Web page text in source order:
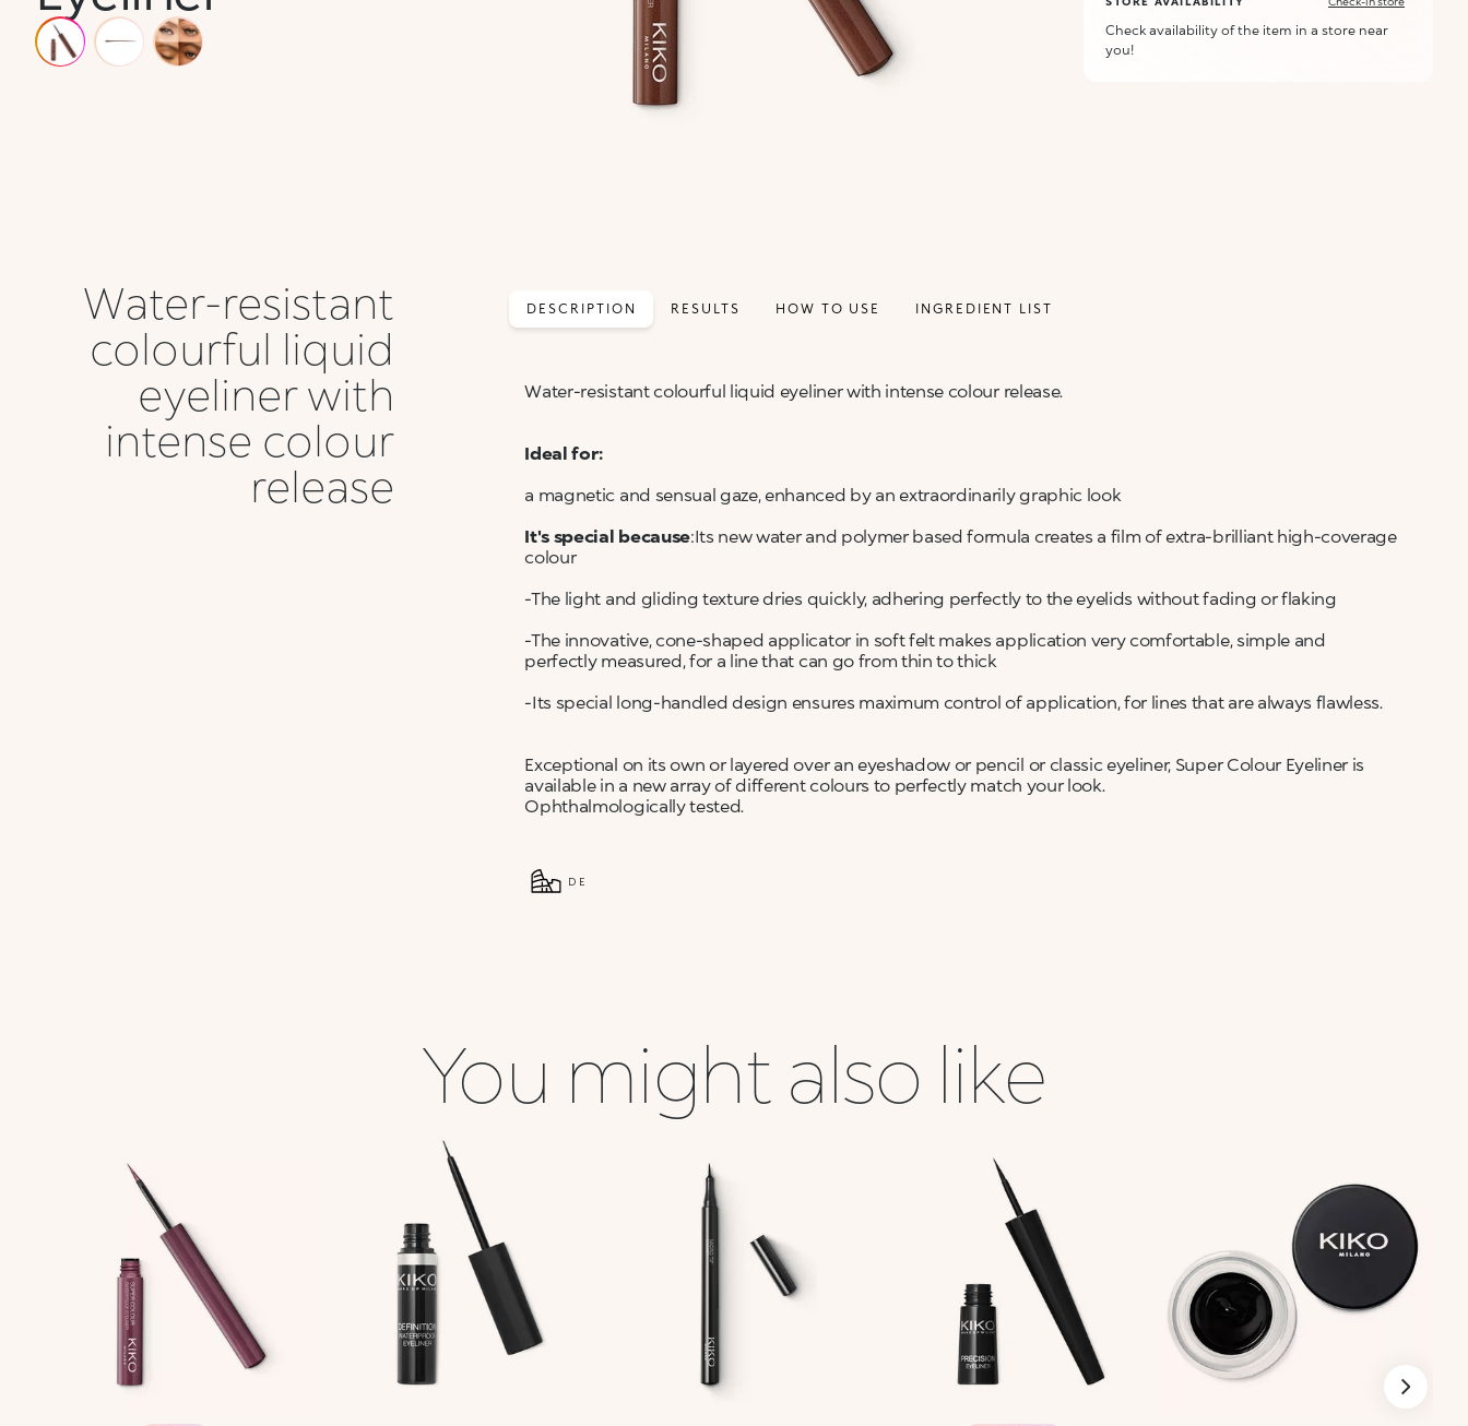
Check availability of the item in a store near
you!
Water-resistant
colourful liquid
eyeliner with
intense colour
release
DESCRIPTION RESULTS HOW TO USE INGREDIENT LIST
Water-resistant colourful liquid eyeliner with intense colour release.
Ideal for:
a magnetic and sensual gaze, enhanced by an extraordinarily graphic look
It's special because:Its new water and polymer based formula creates a film of extra-brilliant high-coverage
colour
-The light and gliding texture dries quickly, adhering perfectly to the eyelids without fading or flaking
-The innovative, cone-shaped applicator in soft felt makes application very comfortable, simple and
perfectly measured, for a line that can go from thin to thick
-Its special long-handled design ensures maximum control of application, for lines that are always flawless.
Exceptional on its own or layered over an eyeshadow or pencil or classic eyeliner, Super Colour Eyeliner is
available in a new array of different colours to perfectly match your look.
Ophthalmologically tested.
DE
You might also like